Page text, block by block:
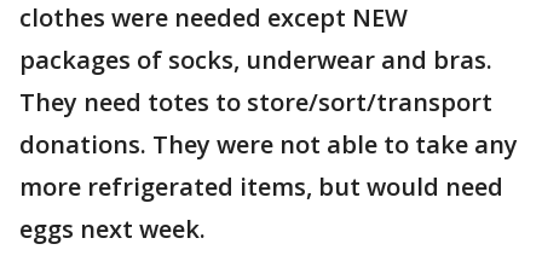
clothes were needed except NEW
packages of socks, underwear and bras.
They need totes to store/sort/transport
donations. They were not able to take any
more refrigerated items, but would need
eggs next week.